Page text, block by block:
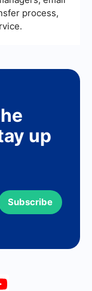
process,
up
Subscribe